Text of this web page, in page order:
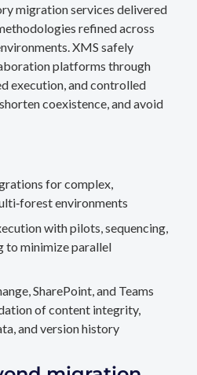
migration services delivered
refined across
XMS safely
platforms through
execution, and controlled
coexistence, and avoid
for complex,
environments
with pilots, sequencing,
to minimize parallel
SharePoint, and Teams
of content integrity,
and version history